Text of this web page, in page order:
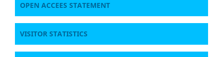
OPEN ACCEES STATEMENT
VISITOR STATISTICS